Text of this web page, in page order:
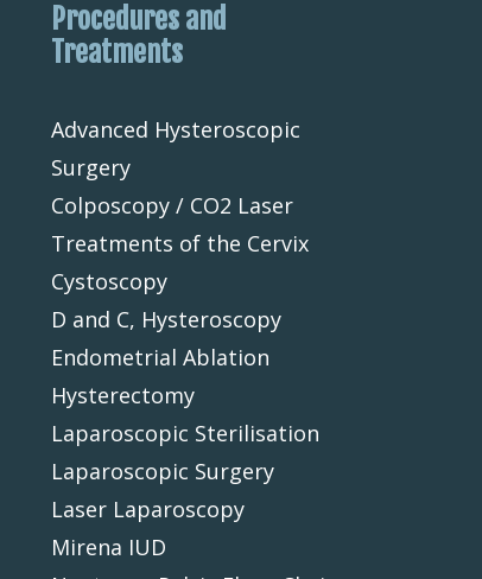
Procedures and
Treatments
Advanced Hysteroscopic
Surgery
Colposcopy / CO2 Laser
Treatments of the Cervix
Cystoscopy
D and C, Hysteroscopy
Endometrial Ablation
Hysterectomy
Laparoscopic Sterilisation
Laparoscopic Surgery
Laser Laparoscopy
Mirena IUD